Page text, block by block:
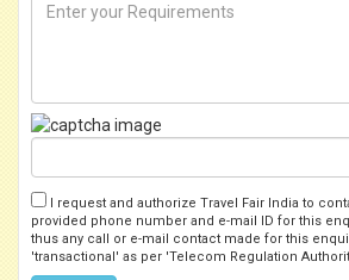
I request and authorize Travel Fair India to
provided phone number and e-mail ID for this
thus any call or e-mail contact made for this
'transactional' as per 'Telecom Regulation